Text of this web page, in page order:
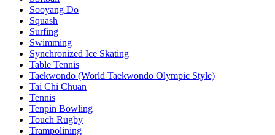
Sooyang Do
Squash
Surfing
Swimming
Synchronized Ice Skating
Table Tennis
Taekwondo (World Taekwondo Olympic Style)
Tai Chi Chuan
Tennis
Tenpin Bowling
Touch Rugby
Trampolining